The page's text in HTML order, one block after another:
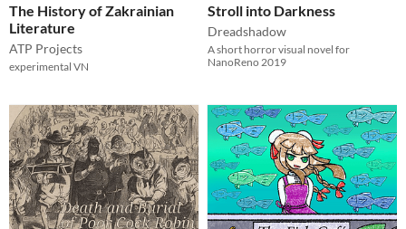
The History of Zakrainian
Literature
ATP Projects
experimental VN
Stroll into Darkness
Dreadshadow
A short horror visual novel for
NanoReno 2019